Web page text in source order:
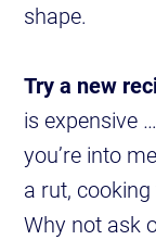
shape.
Try a new
is expensive
you’re into
a rut,
Why not ask